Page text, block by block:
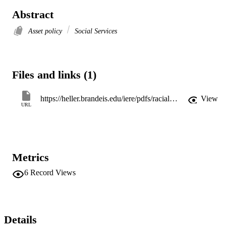
Abstract
Asset policy Social Services
Files and links (1)
URL
https://heller.brandeis.edu/iere/pdfs/racial-wealth-equity/asset-integration/empowering-prosperity.pdf View
Metrics
6 Record Views
Details